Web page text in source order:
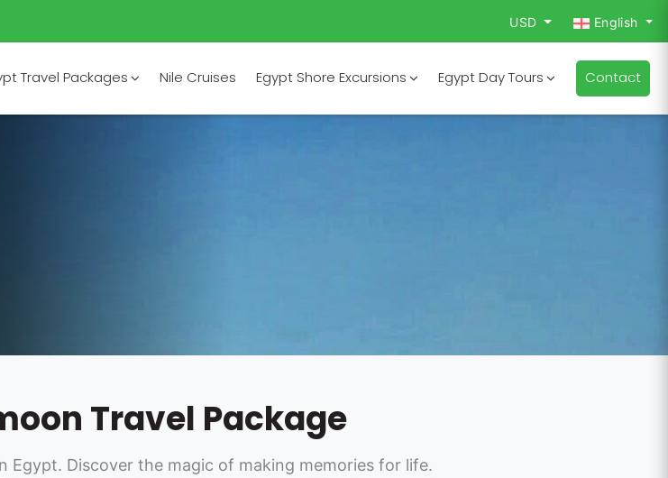
USD English
Travel Packages Nile Cruises Egypt Shore Excursions Egypt Day Tours Contact
Travel Package
Egypt. Discover the magic of making memories for life.